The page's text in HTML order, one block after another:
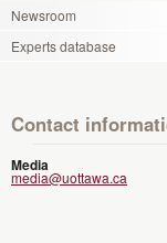
Newsroom
Experts database
Contact
Media
media@uottawa.ca